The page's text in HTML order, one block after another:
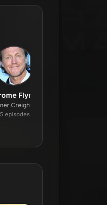
Flynn
Creighton
episodes